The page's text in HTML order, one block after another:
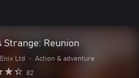
Strange: Reunion
Ltd • Action & adventure
82